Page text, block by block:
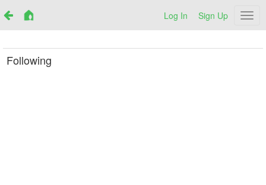
Log In Sign Up
Following